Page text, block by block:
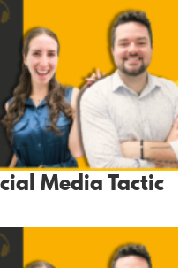
Media Tactic